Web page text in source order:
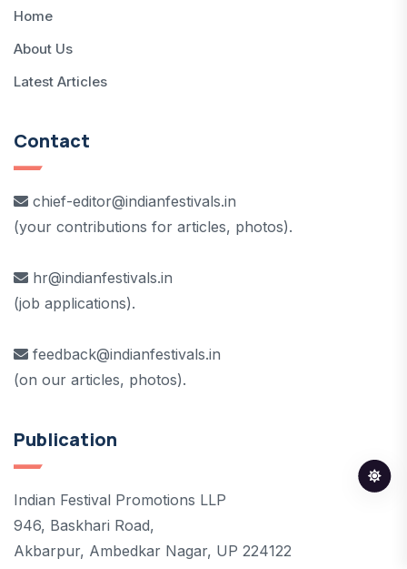
Home
About Us
Latest Articles
Contact
chief-editor@indianfestivals.in
(your contributions for articles, photos).
hr@indianfestivals.in
(job applications).
feedback@indianfestivals.in
(on our articles, photos).
Publication
Indian Festival Promotions LLP
946, Baskhari Road,
Akbarpur, Ambedkar Nagar, UP 224122